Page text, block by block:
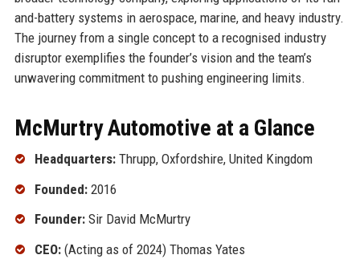
and-battery systems in aerospace, marine, and heavy industry.
The journey from a single concept to a recognised industry
disruptor exemplifies the founder’s vision and the team’s
unwavering commitment to pushing engineering limits.
McMurtry Automotive at a Glance
Headquarters:Thrupp, Oxfordshire, United Kingdom
Founded:2016
Founder:Sir David McMurtry
CEO:(Acting as of 2024) Thomas Yates